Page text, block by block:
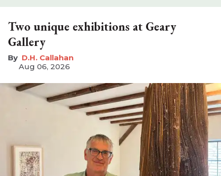
Two unique exhibitions at Geary
Gallery
D.H. Callahan
Aug 06, 2026